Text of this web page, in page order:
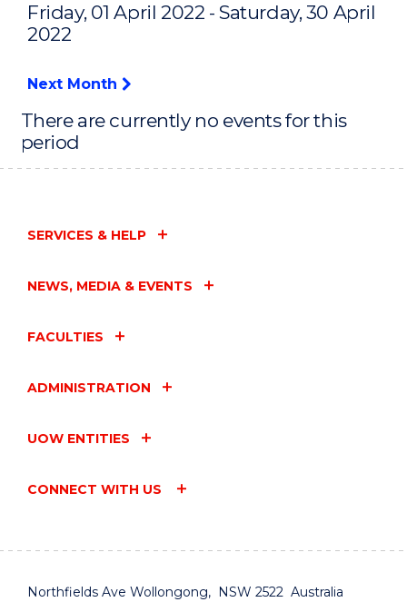
Friday, 01 April 2022 - Saturday, 30 April
2022
Next Month
There are currently no events for this
period
SERVICES & HELP
NEWS, MEDIA & EVENTS
FACULTIES
ADMINISTRATION
UOW ENTITIES
CONNECT WITH US
Northfields Ave Wollongong, NSW 2522 Australia